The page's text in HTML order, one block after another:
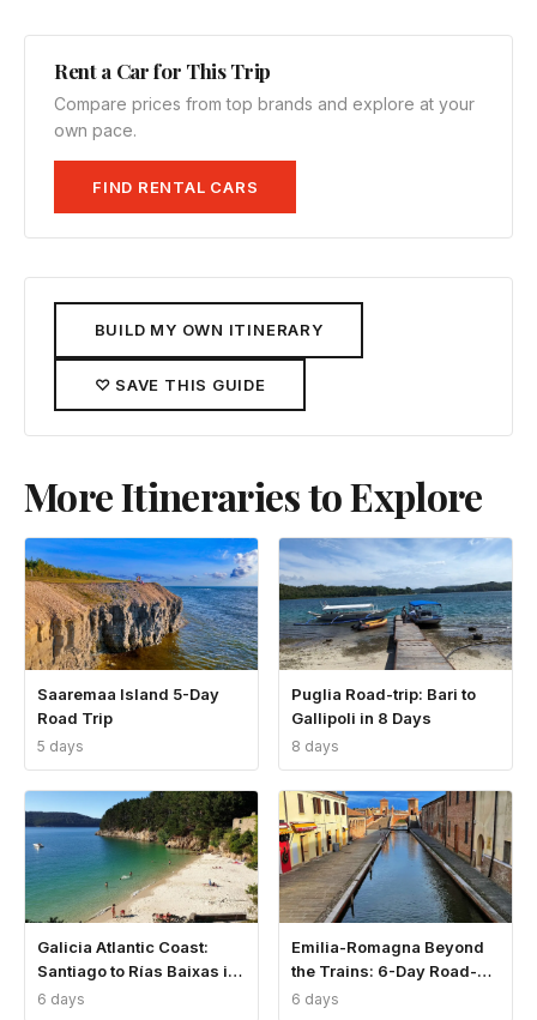
Rent a Car for This Trip
Compare prices from top brands and explore at your
own pace.
FIND RENTAL CARS
BUILD MY OWN ITINERARY
♡ SAVE THIS GUIDE
More Itineraries to Explore
Saaremaa Island 5-Day
Road Trip
5 days
Puglia Road-trip: Bari to
Gallipoli in 8 Days
8 days
Galicia Atlantic Coast:
Santiago to Rías Baixas in
6 Days
6 days
Emilia-Romagna Beyond
the Trains: 6-Day Road-
trip
6 days